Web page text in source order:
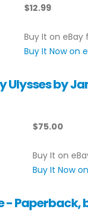
$12.99
Buy It on eBay
Buy It Now on
by
$75.00
Buy It on
Buy It Now
- Paperback,